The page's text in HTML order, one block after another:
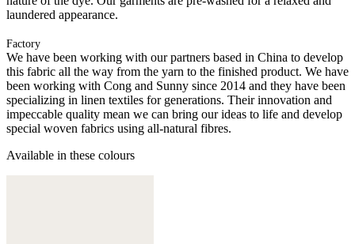
laundered appearance.
Factory
We have been working with our partners based in China to develop
this fabric all the way from the yarn to the finished product. We have
been working with Cong and Sunny since 2014 and they have been
specializing in linen textiles for generations. Their innovation and
impeccable quality mean we can bring our ideas to life and develop
special woven fabrics using all-natural fibres.
Available in these colours